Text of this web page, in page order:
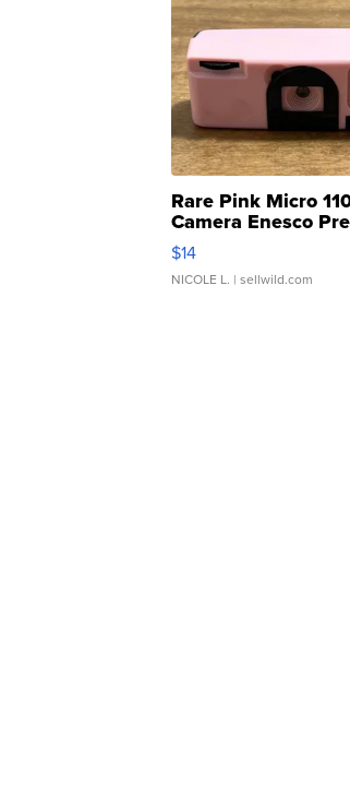
Rare Pink Micro
Camera Enesco
Moments TD4
$14
NICOLE L. | sellwild.com